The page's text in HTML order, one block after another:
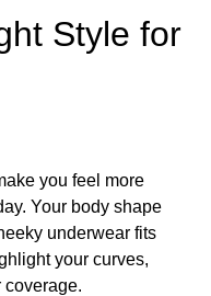
Style for
you feel more
Your body shape
underwear fits
your curves,
coverage.